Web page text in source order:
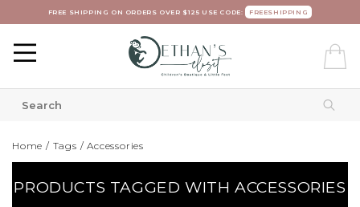
FREE SHIPPING ON ORDERS OVER $125 USE CODE: FREESHIPPING
Home / Tags /Accessories
PRODUCTS TAGGED WITH ACCESSORIES